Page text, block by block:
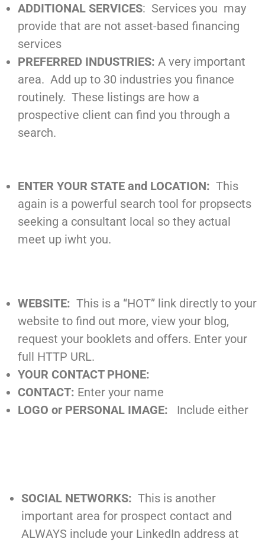
ADDITIONAL SERVICES: Services you may
provide that are not asset-based financing
services
PREFERRED INDUSTRIES: A very important
area. Add up to 30 industries you finance
routinely. These listings are how a
prospective client can find you through a
search.
ENTER YOUR STATE and LOCATION: This
again is a powerful search tool for propsects
seeking a consultant local so they actual
meet up iwht you.
WEBSITE: This is a “HOT” link directly to your
website to find out more, view your blog,
request your booklets and offers. Enter your
full HTTP URL.
YOUR CONTACT PHONE:
CONTACT: Enter your name
LOGO or PERSONAL IMAGE: Include either
SOCIAL NETWORKS: This is another
important area for prospect contact and
ALWAYS include your LinkedIn address at